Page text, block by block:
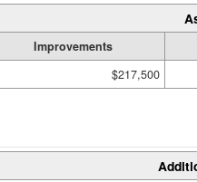
Improvements
$217,500